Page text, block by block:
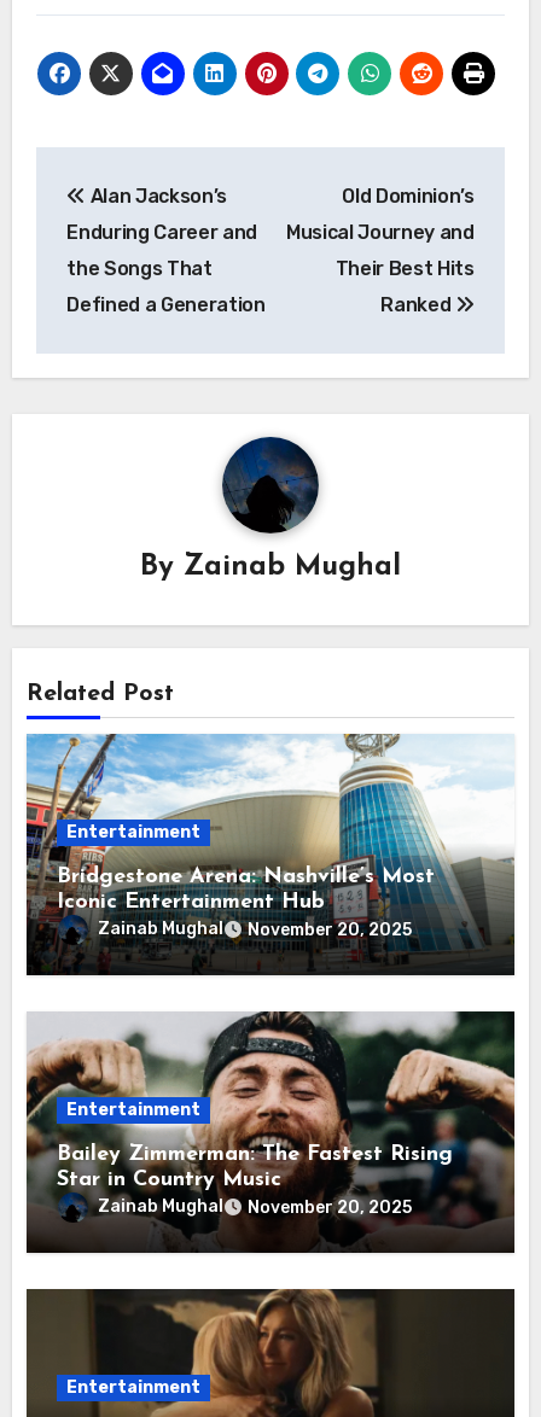
navigation
Alan Jackson’s
Enduring Career and
the Songs That
Defined a Generation
Old Dominion’s
Musical Journey and
Their Best Hits
Ranked
By Zainab Mughal
Related Post
Entertainment
Bridgestone Arena: Nashville’s Most
Iconic Entertainment Hub
Zainab Mughal November 20, 2025
Entertainment
Bailey Zimmerman: The Fastest Rising
Star in Country Music
Zainab Mughal November 20, 2025
Entertainment